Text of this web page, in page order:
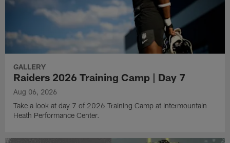
GALLERY
Raiders 2026 Training Camp | Day 7
Aug 06, 2026
Take a look at day 7 of 2026 Training Camp at Intermountain
Heath Performance Center.